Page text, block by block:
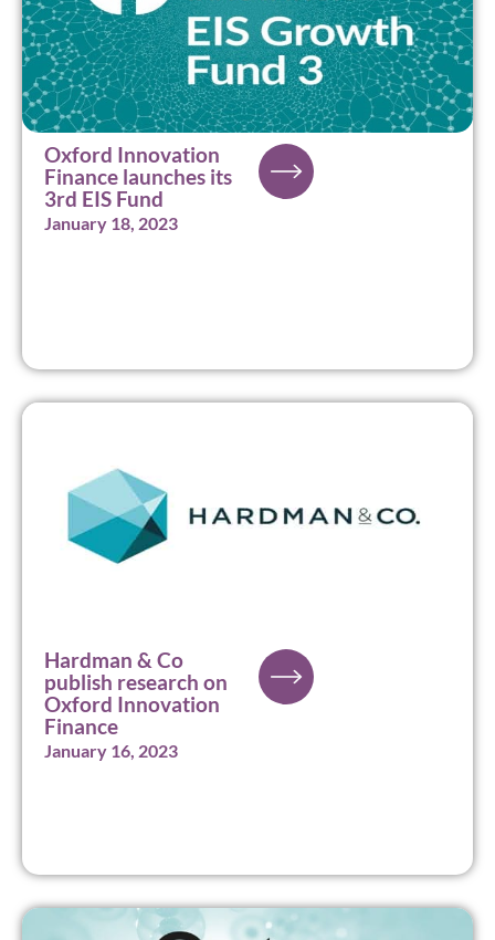
Oxford Innovation
Finance launches its
3rd EIS Fund
January 18, 2023
Hardman & Co
publish research on
Oxford Innovation
Finance
January 16, 2023